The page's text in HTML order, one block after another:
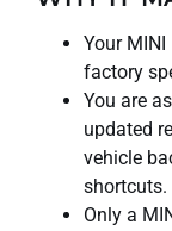
Your
factory
You are
updated
vehicle
shortcuts.
Only a